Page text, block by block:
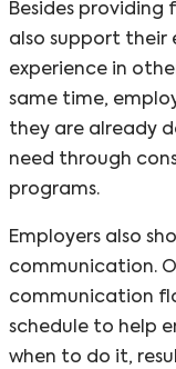
Besides providing
also support their
experience in
same time,
they are already
need through
programs.
Employers also
communication.
communication
schedule to help
when to do it,